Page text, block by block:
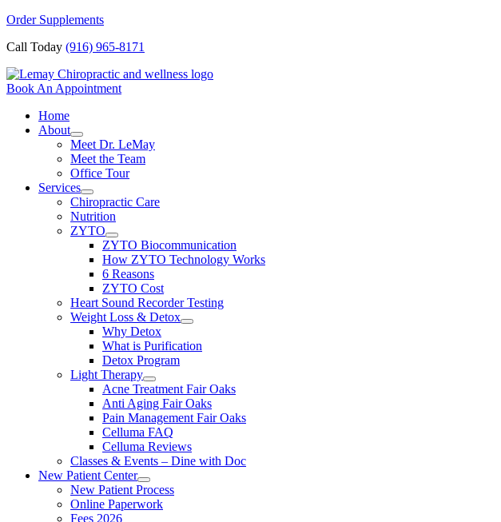
Skip
content
Order Supplements
Call Today (916) 965-8171
Book An Appointment
Home
About
Meet Dr. LeMay
Meet the Team
Office Tour
Services
Chiropractic Care
Nutrition
ZYTO
ZYTO Biocommunication
How ZYTO Technology Works
6 Reasons
ZYTO Cost
Heart Sound Recorder Testing
Weight Loss & Detox
Why Detox
What is Purification
Detox Program
Light Therapy
Acne Treatment Fair Oaks
Anti Aging Fair Oaks
Pain Management Fair Oaks
Celluma FAQ
Celluma Reviews
Classes & Events – Dine with Doc
New Patient Center
New Patient Process
Online Paperwork
Fees 2026